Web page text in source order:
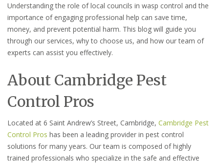
Understanding the role of local councils in wasp control and the
importance of engaging professional help can save time,
money, and prevent potential harm. This blog will guide you
through our services, why to choose us, and how our team of
experts can assist you effectively.
About Cambridge Pest
Control Pros
Located at 6 Saint Andrew’s Street, Cambridge, Cambridge Pest
Control Pros has been a leading provider in pest control
solutions for many years. Our team is composed of highly
trained professionals who specialize in the safe and effective